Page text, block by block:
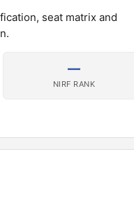
seat matrix and
—
NIRF RANK